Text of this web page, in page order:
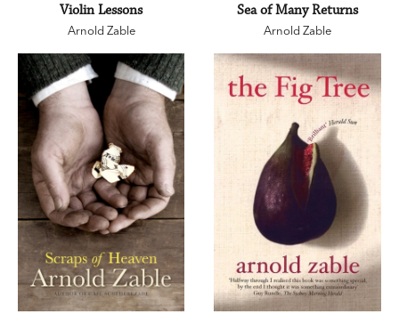
Violin Lessons
Arnold Zable
Sea of Many Returns
Arnold Zable